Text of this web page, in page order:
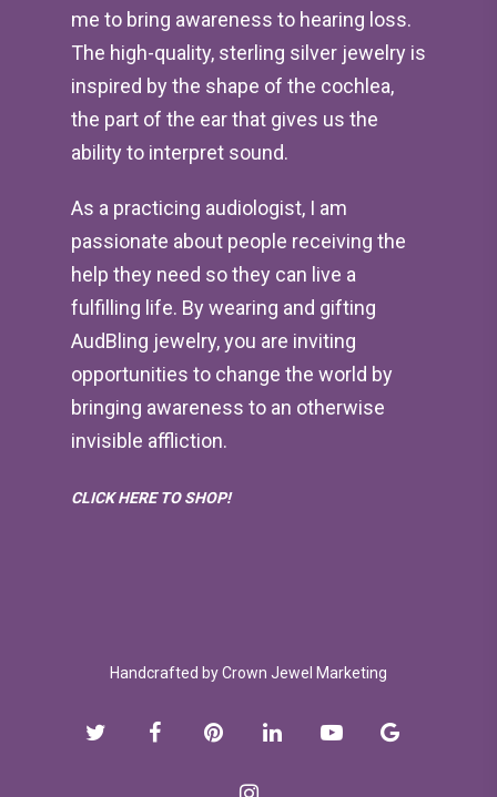
me to bring awareness to hearing loss.
The high-quality, sterling silver jewelry is
inspired by the shape of the cochlea,
the part of the ear that gives us the
ability to interpret sound.
As a practicing audiologist, I am
passionate about people receiving the
help they need so they can live a
fulfilling life. By wearing and gifting
AudBling jewelry, you are inviting
opportunities to change the world by
bringing awareness to an otherwise
invisible affliction.
CLICK HERE TO SHOP!
Handcrafted byCrown Jewel Marketing